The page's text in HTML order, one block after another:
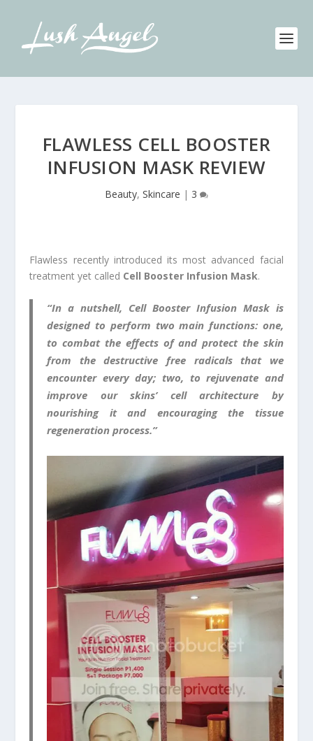
FLAWLESS CELL BOOSTER
INFUSION MASK REVIEW
Beauty, Skincare | 3
Flawless recently introduced its most advanced facial
treatment yet called Cell Booster Infusion Mask.
“In a nutshell, Cell Booster Infusion Mask is
designed to perform two main functions: one,
to combat the effects of and protect the skin
from the destructive free radicals that we
encounter every day; two, to rejuvenate and
improve our skins’ cell architecture by
nourishing it and encouraging the tissue
regeneration process.”